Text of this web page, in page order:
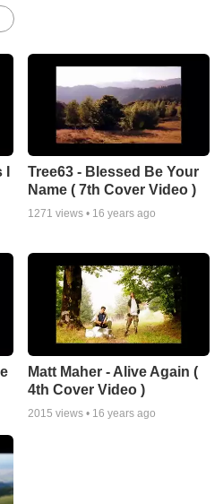
Tree63 - Blessed Be Your
Name ( 7th Cover Video )
1271 views • 16 years ago
Matt Maher - Alive Again (
4th Cover Video )
2015 views • 16 years ago